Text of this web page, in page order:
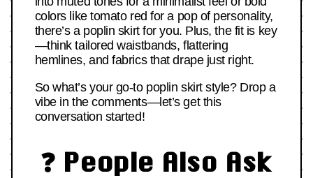
colors like tomato red for a pop of personality,
there’s a poplin skirt for you. Plus, the fit is key
—think tailored waistbands, flattering
hemlines, and fabrics that drape just right.
So what’s your go-to poplin skirt style? Drop a
vibe in the comments—let’s get this
conversation started!
❓ People Also Ask